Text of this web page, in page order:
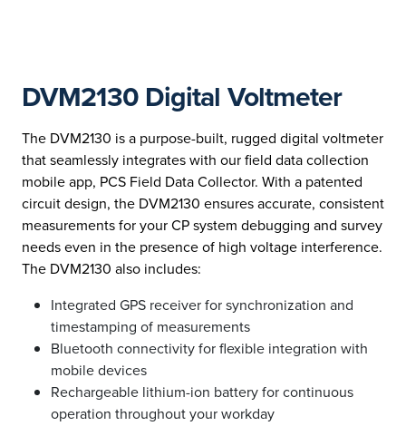
DVM2130 Digital Voltmeter
The DVM2130 is a purpose-built, rugged digital voltmeter
that seamlessly integrates with our field data collection
mobile app, PCS Field Data Collector. With a patented
circuit design, the DVM2130 ensures accurate, consistent
measurements for your CP system debugging and survey
needs even in the presence of high voltage interference.
The DVM2130 also includes:
Integrated GPS receiver for synchronization and
timestamping of measurements
Bluetooth connectivity for flexible integration with
mobile devices
Rechargeable lithium-ion battery for continuous
operation throughout your workday